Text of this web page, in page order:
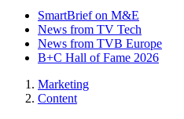
SmartBrief on M&E
News from TV Tech
News from TVB Europe
B+C Hall of Fame 2026
Marketing
Content